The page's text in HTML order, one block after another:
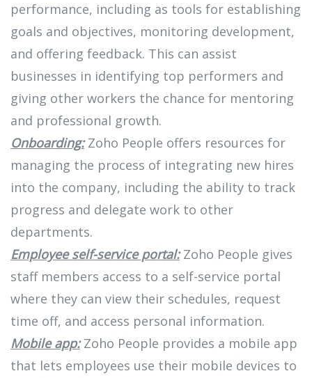
performance, including as tools for establishing
goals and objectives, monitoring development,
and offering feedback. This can assist
businesses in identifying top performers and
giving other workers the chance for mentoring
and professional growth.
Onboarding:Zoho People offers resources for
managing the process of integrating new hires
into the company, including the ability to track
progress and delegate work to other
departments.
Employee self-service portal:Zoho People gives
staff members access to a self-service portal
where they can view their schedules, request
time off, and access personal information.
Mobile app:Zoho People provides a mobile app
that lets employees use their mobile devices to